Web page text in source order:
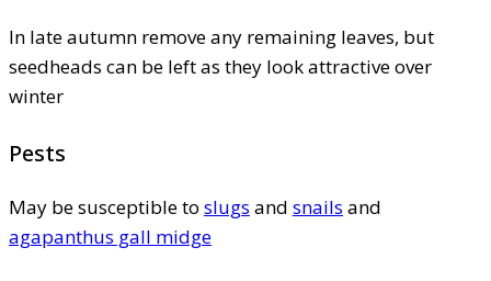
In late autumn remove any remaining leaves, but
seedheads can be left as they look attractive over
winter
Pests
May be susceptible to slugs and snails and
agapanthus gall midge